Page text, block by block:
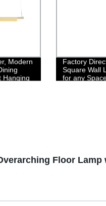
Modern
Hanging
Factory
Square Wall
for any
Floor